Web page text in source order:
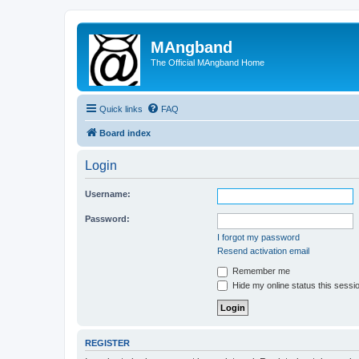
MAngband
The Official MAngband Home
Quick links FAQ
Board index
Login
Username:
Password:
I forgot my password
Resend activation email
Remember me
Hide my online status this
REGISTER